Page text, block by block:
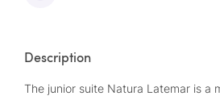
Description
The junior suite Natura Latemar is a